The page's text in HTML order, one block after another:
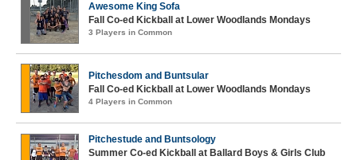
Awesome King Sofa
Fall Co-ed Kickball at Lower Woodlands Mondays
3 Players in Common
Pitchesdom and Buntsular
Fall Co-ed Kickball at Lower Woodlands Mondays
4 Players in Common
Pitchestude and Buntsology
Summer Co-ed Kickball at Ballard Boys & Girls Club